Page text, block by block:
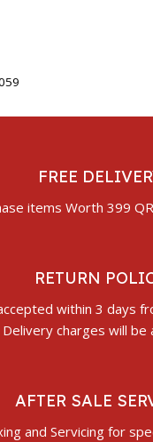
FREE
items Worth 399
RETURN
within 3 days
Delivery charges will be
AFTER SALE
and Servicing for